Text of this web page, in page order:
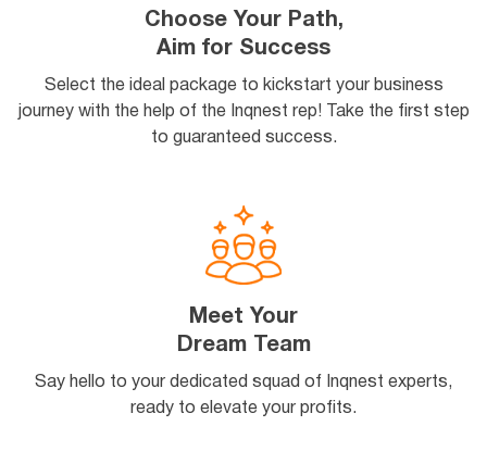
Choose Your Path,
Aim for Success
Select the ideal package to kickstart your business
journey with the help of the Inqnest rep! Take the first step
to guaranteed success.
Meet Your
Dream Team
Say hello to your dedicated squad of Inqnest experts,
ready to elevate your profits.